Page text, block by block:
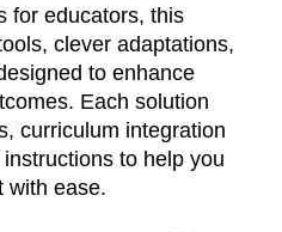
for educators, this
clever adaptations,
to enhance
Each solution
curriculum integration
to help you
with ease.